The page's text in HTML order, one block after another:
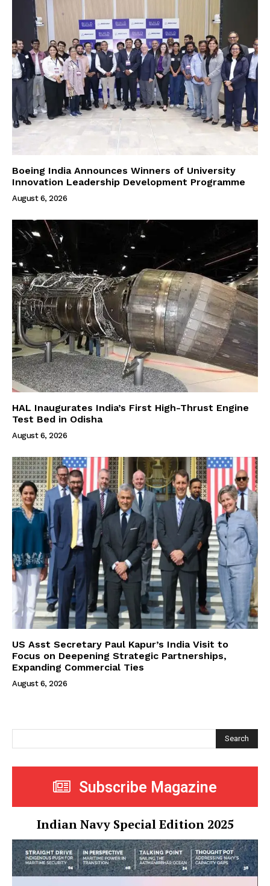
Boeing India Announces Winners of University
Innovation Leadership Development Programme
August 6, 2026
HAL Inaugurates India’s First High-Thrust Engine
Test Bed in Odisha
August 6, 2026
US Asst Secretary Paul Kapur’s India Visit to
Focus on Deepening Strategic Partnerships,
Expanding Commercial Ties
August 6, 2026
Search
Subscribe Magazine
Indian Navy Special Edition 2025